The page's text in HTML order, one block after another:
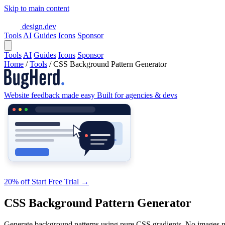
Skip to main content
design.dev
Tools AI Guides Icons Sponsor
Tools AI Guides Icons Sponsor
Home / Tools / CSS Background Pattern Generator
Website feedback made easy Built for agencies & devs
20% off Start Free Trial →
CSS Background Pattern Generator